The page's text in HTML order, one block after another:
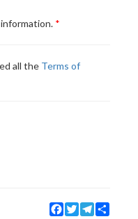
all the Terms of
Facebook
TwitterTelegram